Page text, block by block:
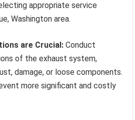
appropriate service
Washington area.
are Crucial: Conduct
of the exhaust system,
damage, or loose components.
more significant and costly